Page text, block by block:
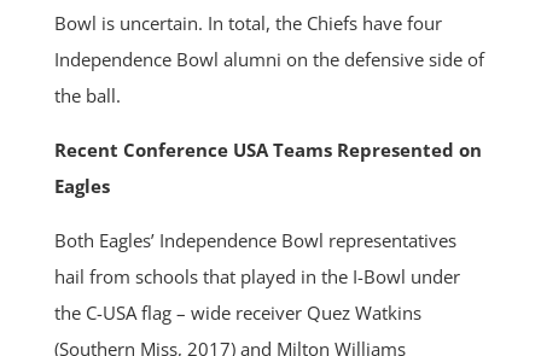
Bowl is uncertain. In total, the Chiefs have four
Independence Bowl alumni on the defensive side of
the ball.
Recent Conference USA Teams Represented on
Eagles
Both Eagles’ Independence Bowl representatives
hail from schools that played in the I-Bowl under
the C-USA flag – wide receiver Quez Watkins
(Southern Miss, 2017) and Milton Williams